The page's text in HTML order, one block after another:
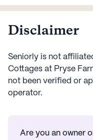
Disclaimer
Seniorly is not
Cottages at Pryse
not been verified or
operator.
Are you an owner